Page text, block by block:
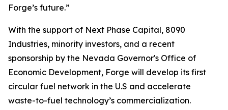
Forge’s future.”
With the support of Next Phase Capital, 8090
Industries, minority investors, and a recent
sponsorship by the Nevada Governor's Office of
Economic Development, Forge will develop its first
circular fuel network in the U.S and accelerate
waste-to-fuel technology’s commercialization.